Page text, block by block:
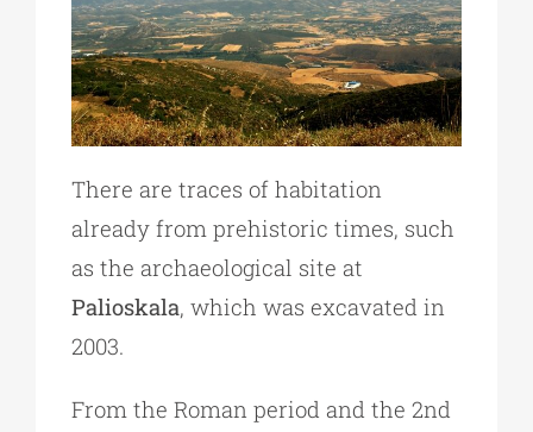
There are traces of habitation
already from prehistoric times, such
as the archaeological site at
Palioskala, which was excavated in
2003.
From the Roman period and the 2nd